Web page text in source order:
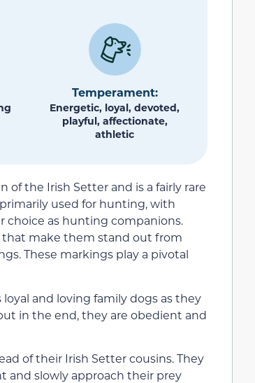
Temperament:
Energetic, loyal, devoted,
playful, affectionate,
athletic
of the Irish Setter and is a fairly rare
used for hunting, with
choice as hunting companions.
that make them stand out from
These markings play a pivotal
and loving family dogs as they
in the end, they are obedient and
of their Irish Setter cousins. They
and slowly approach their prey